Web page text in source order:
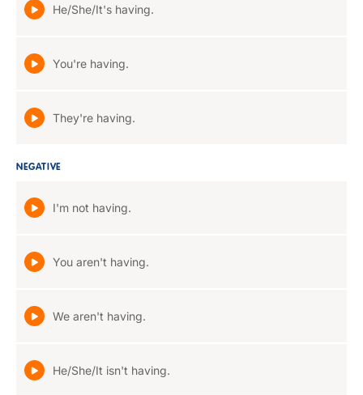
He/She/It's having.
You're having.
They're having.
NEGATIVE
I'm not having.
You aren't having.
We aren't having.
He/She/It isn't having.